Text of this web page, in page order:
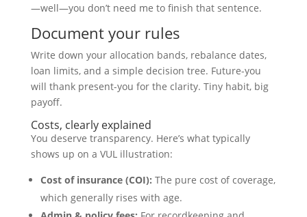
—well—you don’t need me to finish that sentence.
Document your rules
Write down your allocation bands, rebalance dates,
loan limits, and a simple decision tree. Future-you
will thank present-you for the clarity. Tiny habit, big
payoff.
Costs, clearly explained
You deserve transparency. Here’s what typically
shows up on a VUL illustration:
Cost of insurance (COI): The pure cost of coverage,
which generally rises with age.